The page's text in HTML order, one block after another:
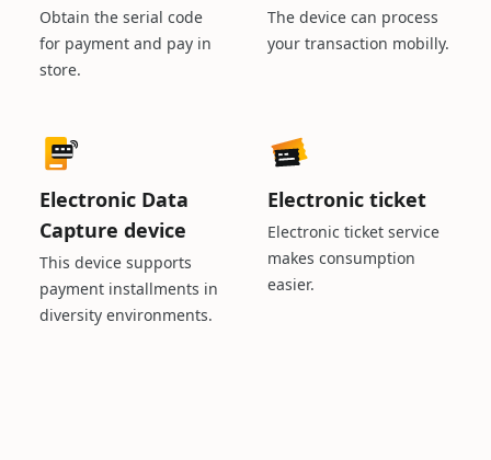
Obtain the serial code
for payment and pay in
store.
The device can process
your transaction mobilly.
Electronic Data
Capture device
This device supports
payment installments in
diversity environments.
Electronic ticket
Electronic ticket service
makes consumption
easier.